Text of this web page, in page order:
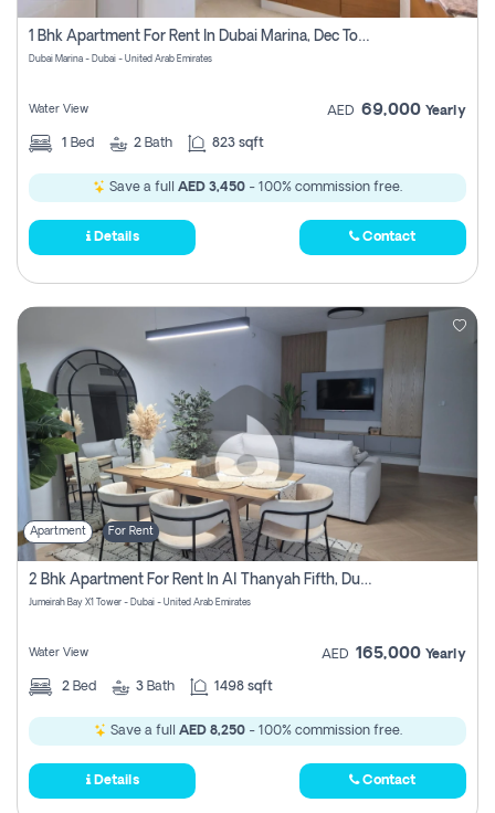
1 Bhk Apartment For Rent In Dubai Marina, Dec Towers
Dubai Marina - Dubai - United Arab Emirates
Water View AED 69,000 Yearly
1 Bed 2 Bath 823 sqft
Save a full AED 3,450 - 100% commission free.
Details Contact
Apartment For Rent
2 Bhk Apartment For Rent In Al Thanyah Fifth, Dubai
Jumeirah Bay X1 Tower - Dubai - United Arab Emirates
Water View AED 165,000 Yearly
2 Bed 3 Bath 1498 sqft
Save a full AED 8,250- 100% commission free.
Details Contact